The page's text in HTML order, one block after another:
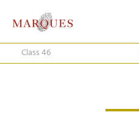
Class 46